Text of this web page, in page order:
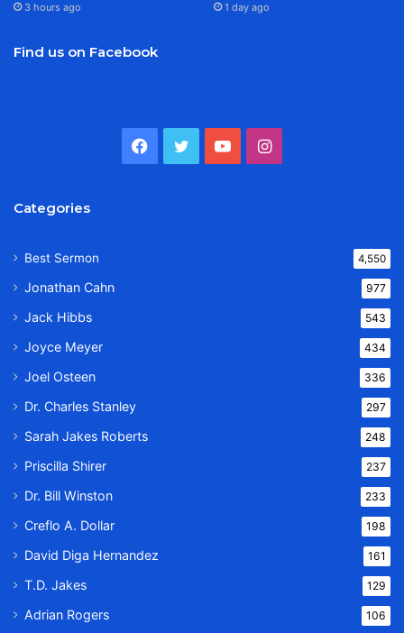
3 hours ago 1 day ago
Find us on Facebook
Facebook
TwitterYouTubeInstagram
Categories
Best Sermon 4,550
Jonathan Cahn 977
Jack Hibbs 543
Joyce Meyer 434
Joel Osteen 336
Dr. Charles Stanley 297
Sarah Jakes Roberts 248
Priscilla Shirer 237
Dr. Bill Winston 233
Creflo A. Dollar 198
David Diga Hernandez 161
T.D. Jakes 129
Adrian Rogers 106